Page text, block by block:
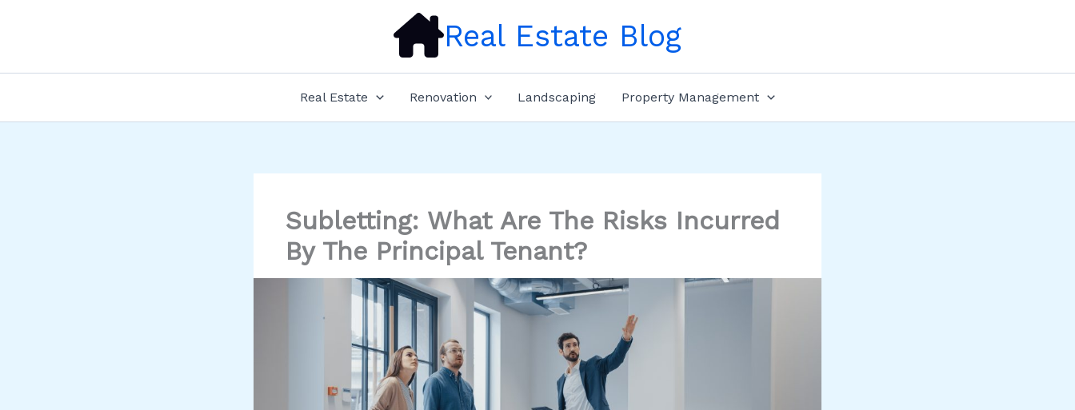
Real Estate Blog
Real Estate Renovation Landscaping Property Management
Subletting: What Are The Risks Incurred
By The Principal Tenant?